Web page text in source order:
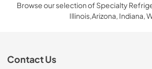
Browse our selection of Specialty
Illinois,Arizona, Indiana,
Contact Us